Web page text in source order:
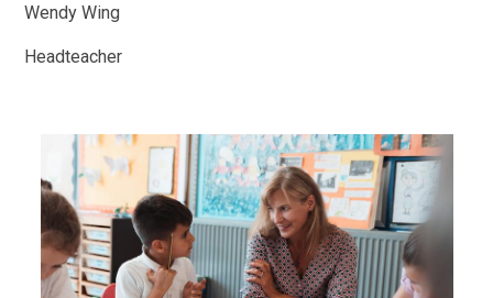
Wendy Wing
Headteacher